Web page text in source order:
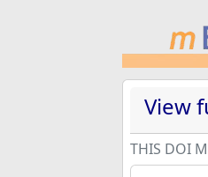
View
THIS DOI